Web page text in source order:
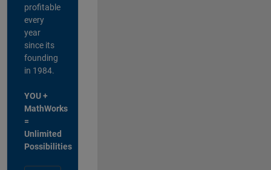
profitable
every
year
since its
founding
in 1984.
YOU +
MathWorks
=
Unlimited
Possibilities